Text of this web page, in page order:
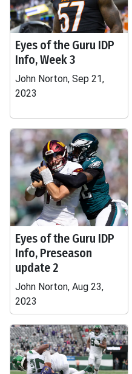
Eyes of the Guru IDP
Info, Week 3
John Norton, Sep 21,
2023
Eyes of the Guru IDP
Info, Preseason
update 2
John Norton, Aug 23,
2023